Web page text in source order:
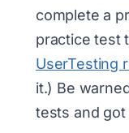
complete a
practice test
UserTesting
it.) Be
tests and